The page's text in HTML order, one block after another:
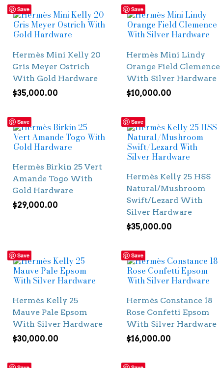
Save
Hermès Mini Kelly 20
Gris Meyer Ostrich
With Gold Hardware
$35,000.00
Save
Hermès Mini Lindy
Orange Field Clemence
With Silver Hardware
$10,000.00
Save
Hermès Birkin 25 Vert
Amande Togo With
Gold Hardware
$29,000.00
Save
Hermès Kelly 25 HSS
Natural/Mushroom
Swift/Lezard With
Silver Hardware
$35,000.00
Save
Hermès Kelly 25
Mauve Pale Epsom
With Silver Hardware
$30,000.00
Save
Hermès Constance 18
Rose Confetti Epsom
With Silver Hardware
$16,000.00